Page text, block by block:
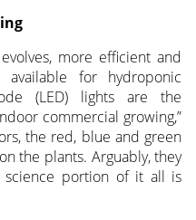
more efficient and
available for hydroponic
(LED) lights are the
commercial growing,”
the red, blue and green
the plants. Arguably, they
portion of it all is